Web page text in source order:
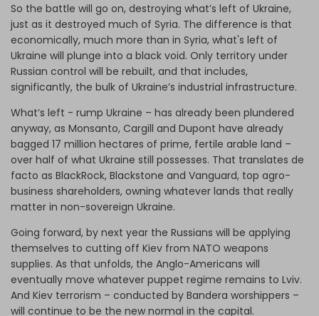
So the battle will go on, destroying what’s left of Ukraine,
just as it destroyed much of Syria. The difference is that
economically, much more than in Syria, what's left of
Ukraine will plunge into a black void. Only territory under
Russian control will be rebuilt, and that includes,
significantly, the bulk of Ukraine’s industrial infrastructure.
What’s left - rump Ukraine – has already been plundered
anyway, as Monsanto, Cargill and Dupont have already
bagged 17 million hectares of prime, fertile arable land –
over half of what Ukraine still possesses. That translates de
facto as BlackRock, Blackstone and Vanguard, top agro-
business shareholders, owning whatever lands that really
matter in non-sovereign Ukraine.
Going forward, by next year the Russians will be applying
themselves to cutting off Kiev from NATO weapons
supplies. As that unfolds, the Anglo-Americans will
eventually move whatever puppet regime remains to Lviv.
And Kiev terrorism – conducted by Bandera worshippers –
will continue to be the new normal in the capital.